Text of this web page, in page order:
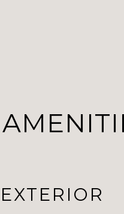
EXTERIOR